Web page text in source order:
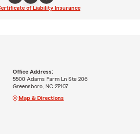
of Liability Insurance
Office Address:
5500 Adams Farm Ln Ste 206
Greensboro, NC 27407
Map & Directions